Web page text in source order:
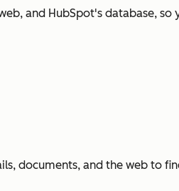
and HubSpot's database, so
documents, and the web to